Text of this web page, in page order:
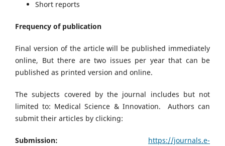
Short reports
Frequency of publication
Final version of the article will be published immediately
online, But there are two issues per year that can be
published as printed version and online.
The subjects covered by the journal includes but not
limited to: Medical Science & Innovation. Authors can
submit their articles by clicking:
Submission:
https://journals.e-